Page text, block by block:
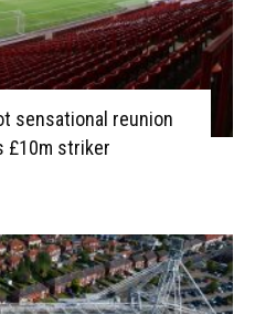
sensational reunion
£10m striker